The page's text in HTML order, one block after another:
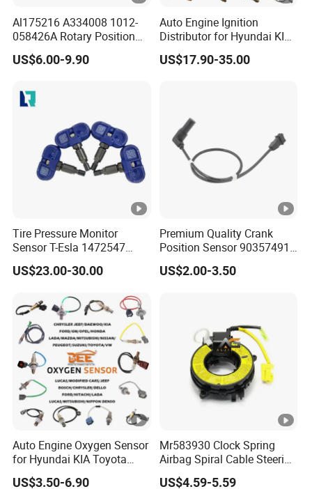
Al175216 A334008 1012-
058426A Rotary Position
Sensor Suitable for John
Deere
US$6.00-9.90
Auto Engine Ignition
Distributor for Hyundai KIA
Toyota Nissan Honda Ford
Opel
US$17.90-35.00
Tire Pressure Monitor
Sensor T-Esla 1472547
1472547g 1490701-01-C
1490701-01-B 1490700-00-
US$23.00-30.00
Premium Quality Crank
Position Sensor 90357491
90451442 1238983
6238325 S101938001z
US$2.00-3.50
Auto Engine Oxygen Sensor
for Hyundai KIA Toyota
Nissan Honda Ford Opel
US$3.50-6.90
Mr583930 Clock Spring
Airbag Spiral Cable Steering
Wheel Contact Reel Steering
Wheel Airbag Clock Spring
US$4.59-5.59